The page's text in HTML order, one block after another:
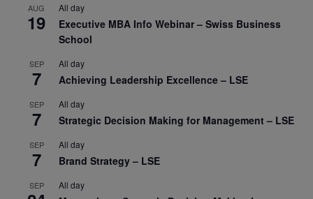
AUG
19
All day
Executive MBA Info Webinar – Swiss Business
School
SEP
7
All day
Achieving Leadership Excellence – LSE
SEP
7
All day
Strategic Decision Making for Management – LSE
SEP
7
All day
Brand Strategy – LSE
SEP All day